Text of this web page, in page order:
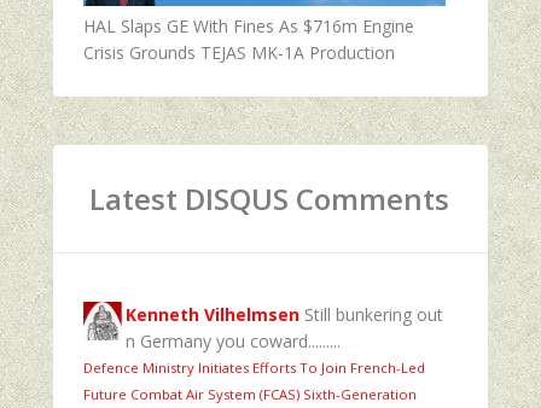
HAL Slaps GE With Fines As $716m Engine
Crisis Grounds TEJAS MK-1A Production
Latest DISQUS Comments
Kenneth Vilhelmsen Still bunkering out
n Germany you coward.........
Defence Ministry Initiates Efforts To Join French-Led
Future Combat Air System (FCAS) Sixth‑Generation